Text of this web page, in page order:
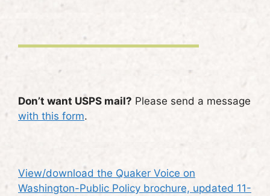
Don’t want USPS mail? Please send a message
with this form.
View/download the Quaker Voice on
Washington-Public Policy brochure, updated 11-